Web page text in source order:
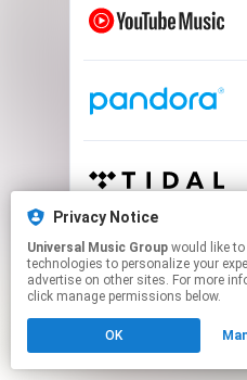
This page may
Click hereto
Privacy Notice
Universal Music Group
technologies to personalize your
advertise on other sites. For more
click manage permissions below.
OK